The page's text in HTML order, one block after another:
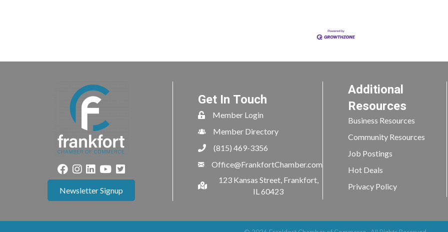
Newsletter Signup
Get In Touch
Member Login
Member Directory
(815) 469-3356
Office@FrankfortChamber.com
123 Kansas Street, Frankfort,
IL 60423
Additional
Resources
Business Resources
Community Resources
Job Postings
Hot Deals
Privacy Policy